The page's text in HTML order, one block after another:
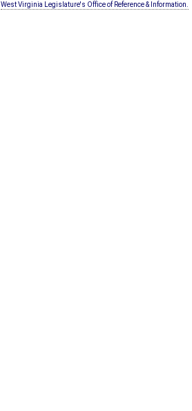
West Virginia Legislature's Office of Reference & Information.